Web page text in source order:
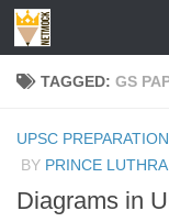
Skip to content
TAGGED: GS
UPSC PREPARATION
BY PRINCE
Diagrams in